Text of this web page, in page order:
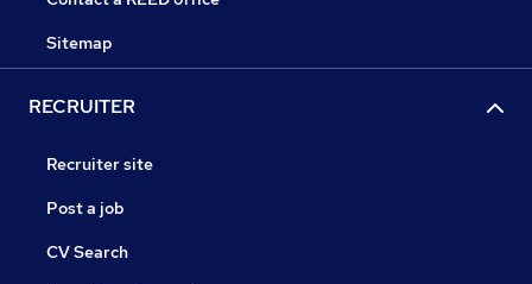
Sitemap
RECRUITER
Recruiter site
Post a job
CV Search